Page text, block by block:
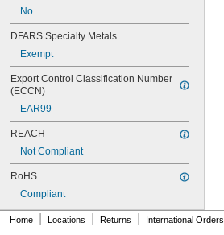
No
DFARS Specialty Metals
Exempt
Export Control Classification Number
(ECCN)
EAR99
REACH
Not Compliant
RoHS
Compliant
Home Locations Returns International Orders